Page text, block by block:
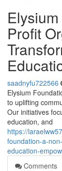
Profit
saadnyfu722566
Elysium
to uplifting
Our initiatives
education, and
https://
foundation-a-
education-
Comments